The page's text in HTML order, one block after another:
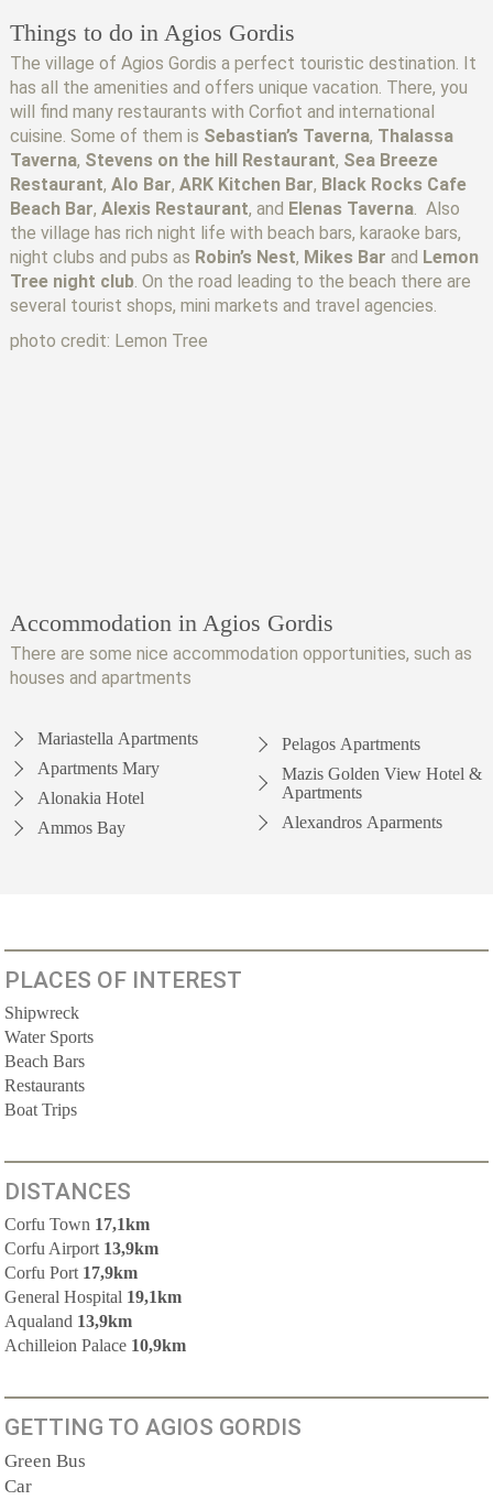
Things to do in Agios Gordis
The village of Agios Gordis a perfect touristic destination. It
has all the amenities and offers unique vacation. There, you
will find many restaurants with Corfiot and international
cuisine. Some of them is Sebastian’s Taverna, Thalassa
Taverna, Stevens on the hill Restaurant, Sea Breeze
Restaurant, Alo Bar, ARK Kitchen Bar, Black Rocks Cafe
Beach Bar, Alexis Restaurant, and Elenas Taverna. Also
the village has rich night life with beach bars, karaoke bars,
night clubs and pubs as Robin’s Nest, Mikes Bar and Lemon
Tree night club. On the road leading to the beach there are
several tourist shops, mini markets and travel agencies.
photo credit: Lemon Tree
Accommodation in Agios Gordis
There are some nice accommodation opportunities, such as
houses and apartments
Mariastella Apartments
Apartments Mary
Alonakia Hotel
Ammos Bay
Pelagos Apartments
Mazis Golden View Hotel &
Apartments
Alexandros Aparments
PLACES OF INTEREST
Shipwreck
Water Sports
Beach Bars
Restaurants
Boat Trips
DISTANCES
Corfu Town 17,1km
Corfu Airport 13,9km
Corfu Port 17,9km
General Hospital 19,1km
Aqualand 13,9km
Achilleion Palace 10,9km
GETTING TO AGIOS GORDIS
Green Bus
Car